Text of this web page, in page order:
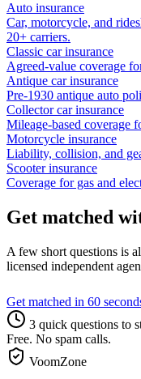
Auto insurance
Car, motorcycle, and
20+ carriers.
Classic car insurance
Agreed-value coverage
Antique car insurance
Pre-1930 antique auto
Collector car insurance
Mileage-based coverage
Motorcycle insurance
Liability, collision, and
Scooter insurance
Coverage for gas and
Get matched
A few short questions is
licensed independent
Get matched in 60
3 quick questions to
Free. No spam calls.
VoomZone